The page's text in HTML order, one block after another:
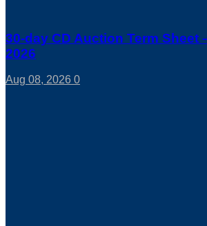
30-day CD Auction Term Sheet
2026
Aug 08, 2026 0